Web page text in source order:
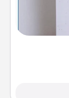
Looking
"stay